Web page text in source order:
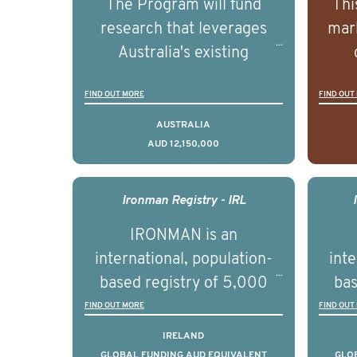
The Program will fund
research that leverages
Australia's existing
cancer biomedical research
to deliver outcomes that
can be translated into
clinical practice within the
next 5 to 7 years.
FIND OUT MORE
AUSTRALIA
AUD 12,150,000
FIND OUT
Ironman Registry - IRL
IRONMAN is an
international, population-
based registry of 5,000
men with advanced
prostate cancer across ten
FIND OUT MORE
IRELAND
FIND OUT